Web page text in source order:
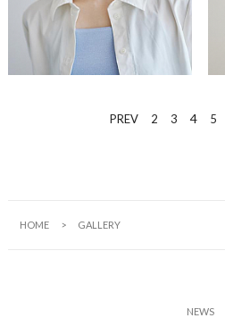
PREV 2 3 4 5
HOME GALLERY
NEWS